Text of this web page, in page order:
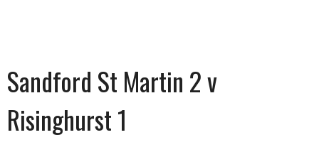
Sandford St Martin 2 v
Risinghurst 1